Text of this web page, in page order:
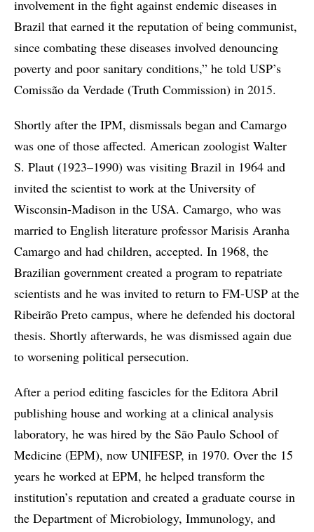
involvement in the fight against endemic diseases in
Brazil that earned it the reputation of being communist,
since combating these diseases involved denouncing
poverty and poor sanitary conditions,” he told USP’s
Comissão da Verdade (Truth Commission) in 2015.
Shortly after the IPM, dismissals began and Camargo
was one of those affected. American zoologist Walter
S. Plaut (1923–1990) was visiting Brazil in 1964 and
invited the scientist to work at the University of
Wisconsin-Madison in the USA. Camargo, who was
married to English literature professor Marisis Aranha
Camargo and had children, accepted. In 1968, the
Brazilian government created a program to repatriate
scientists and he was invited to return to FM-USP at the
Ribeirão Preto campus, where he defended his doctoral
thesis. Shortly afterwards, he was dismissed again due
to worsening political persecution.
After a period editing fascicles for the Editora Abril
publishing house and working at a clinical analysis
laboratory, he was hired by the São Paulo School of
Medicine (EPM), now UNIFESP, in 1970. Over the 15
years he worked at EPM, he helped transform the
institution’s reputation and created a graduate course in
the Department of Microbiology, Immunology, and